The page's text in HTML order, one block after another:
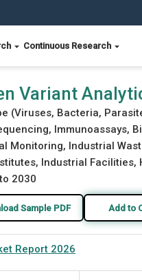
Continuous Research
Variant
(Viruses, Bacteria,
Immunoassays,
Monitoring, Industrial
Industrial
2030
Sample PDF Add to
Report 2026